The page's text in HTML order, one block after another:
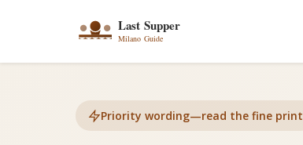
Priority wording—read the fine print